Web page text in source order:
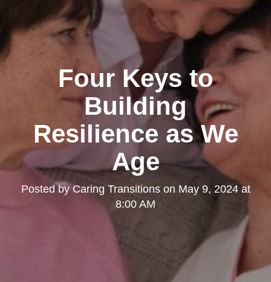
Four Keys to
Building
Resilience as We
Age
Posted by Caring Transitionson May 9, 2024 at
8:00 AM